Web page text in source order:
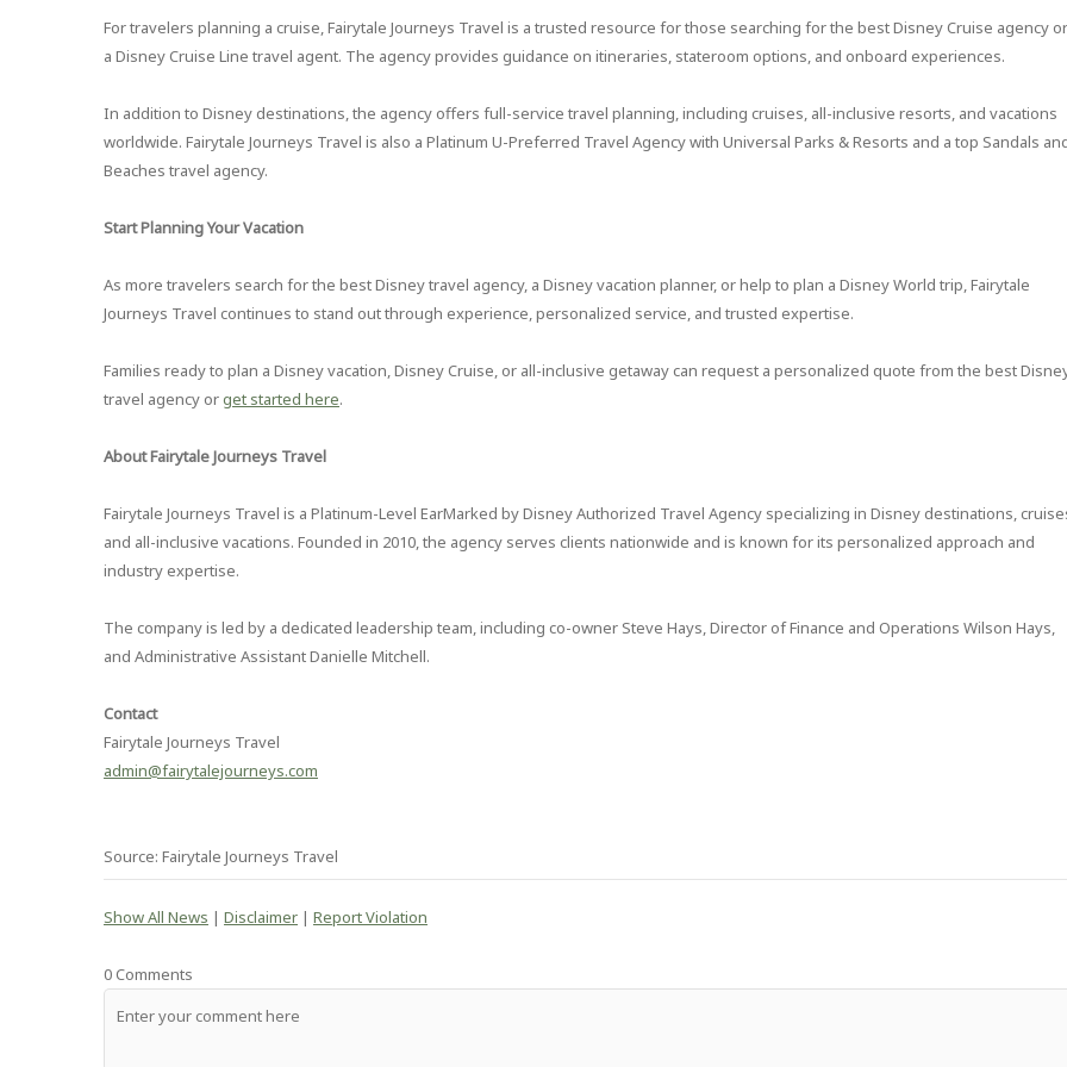
For travelers planning a cruise, Fairytale Journeys Travel is a trusted resource for those searching for the best Disney Cruise agency or
a Disney Cruise Line travel agent. The agency provides guidance on itineraries, stateroom options, and onboard experiences.
In addition to Disney destinations, the agency offers full-service travel planning, including cruises, all-inclusive resorts, and vacations
worldwide. Fairytale Journeys Travel is also a Platinum U-Preferred Travel Agency with Universal Parks & Resorts and a top Sandals
Beaches travel agency.
Start Planning Your Vacation
As more travelers search for the best Disney travel agency, a Disney vacation planner, or help to plan a Disney World trip, Fairytale
Journeys Travel continues to stand out through experience, personalized service, and trusted expertise.
Families ready to plan a Disney vacation, Disney Cruise, or all-inclusive getaway can request a personalized quote from the best
travel agency orget started here.
About Fairytale Journeys Travel
Fairytale Journeys Travel is a Platinum-Level EarMarked by Disney Authorized Travel Agency specializing in Disney destinations,
and all-inclusive vacations. Founded in 2010, the agency serves clients nationwide and is known for its personalized approach and
industry expertise.
The company is led by a dedicated leadership team, including co-owner Steve Hays, Director of Finance and Operations Wilson Hays,
and Administrative Assistant Danielle Mitchell.
Contact
Fairytale Journeys Travel
admin@fairytalejourneys.com
Source: Fairytale Journeys Travel
Show All News | Disclaimer | Report Violation
0 Comments